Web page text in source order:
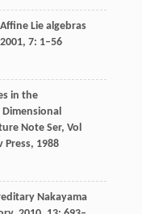
Lie algebras
2001, 7: 1–56
in the
Note Ser, Vol
Press, 1988
Nakayama